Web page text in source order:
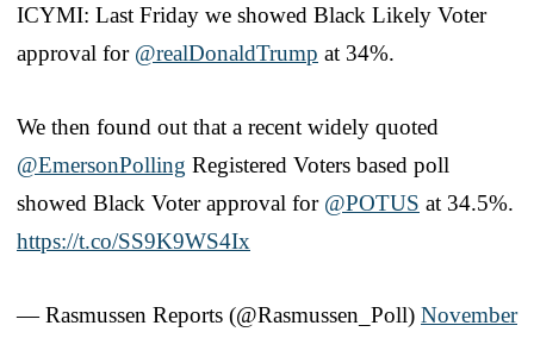
ICYMI: Last Friday we showed Black Likely Voter
approval for @realDonaldTrump at 34%.
We then found out that a recent widely quoted
@EmersonPolling Registered Voters based poll
showed Black Voter approval for @POTUS at 34.5%.
https://t.co/SS9K9WS4Ix
— Rasmussen Reports (@Rasmussen_Poll) November